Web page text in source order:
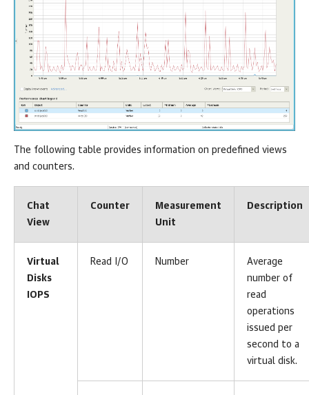
The following table provides information on predefined views
and counters.
Chat
View
Counter
Measurement
Unit
Description
Virtual
Disks
IOPS
Read I/O Number
Average
number of
read
operations
issued per
second to a
virtual disk.